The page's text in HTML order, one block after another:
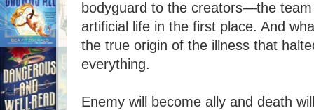
bodyguard to the creators—the
artificial life in the first place. And
the true origin of the illness that
everything.
Enemy will become ally and death